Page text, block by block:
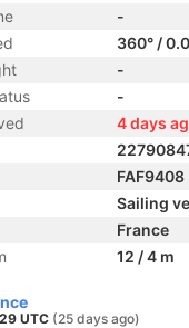
-
360° /
-
-
4 days
FAF9408
Sailing
France
12 / 4 m
UTC (25 days ago)